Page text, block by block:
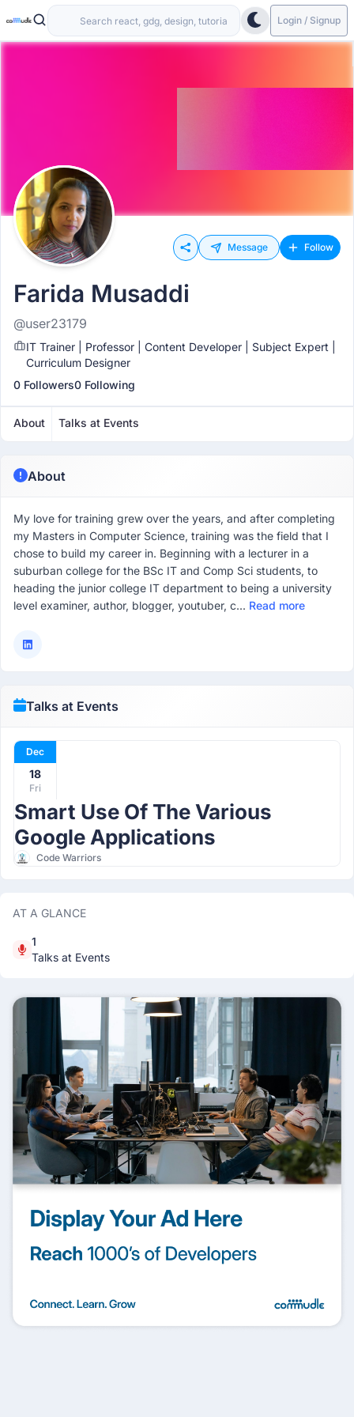
Login / Signup
Message Follow
Farida Musaddi
@user23179
IT Trainer | Professor | Content Developer | Subject Expert |
Curriculum Designer
0 Followers0 Following
About Talks at Events
About
My love for training grew over the years, and after completing
my Masters in Computer Science, training was the field that I
chose to build my career in. Beginning with a lecturer in a
suburban college for the BSc IT and Comp Sci students, to
heading the junior college IT department to being a university
level examiner, author, blogger, youtuber, c... Read more
Talks at Events
Dec
18
Fri
Smart Use Of The Various
Google Applications
Code Warriors
AT A GLANCE
1
Talks at Events